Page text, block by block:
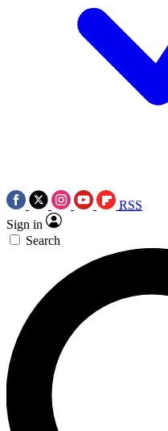
RSS
Sign in
Search